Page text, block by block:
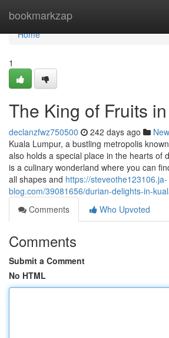
bookmarkzap
Home
Home
1
The King of Fruits
declanzfwz750500 242 days ago
Kuala Lumpur, a bustling metropolis
also holds a special place in the hearts of
is a culinary wonderland where you can
all shapes and https://steveothe123106.ja-
blog.com/39081656/durian-delights-in-
Comments
Who Upvoted
Comments
Submit a Comment
No HTML